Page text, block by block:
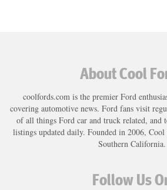
About Cool
coolfords.com is the premier Ford
covering automotive news. Ford fans visit
of all things Ford car and truck related, and
listings updated daily. Founded in 2006, Cool
Southern California.
Follow Us